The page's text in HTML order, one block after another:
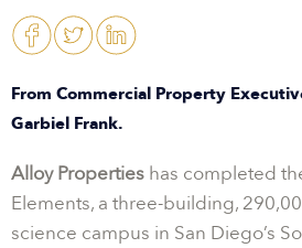
From Commercial Property
Garbiel Frank.
Alloy Propertieshas completed
Elements, a three-building,
science campus in San Diego’s